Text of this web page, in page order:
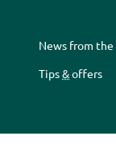
News from the
Tips&offers